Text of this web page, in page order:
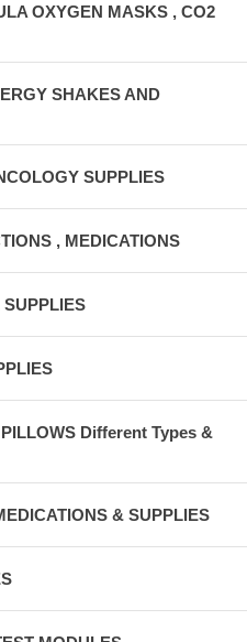
OXYGEN MASKS , CO2
SHAKES AND
SUPPLIES
, MEDICATIONS
Different Types &
& SUPPLIES